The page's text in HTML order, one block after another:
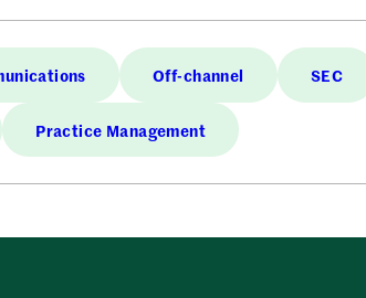
Off-channel SEC
Practice Management